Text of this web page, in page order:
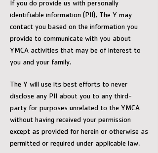
If you do provide us with personally
identifiable information (PII), The Y may
contact you based on the information you
provide to communicate with you about
YMCA activities that may be of interest to
you and your family.
The Y will use its best efforts to never
disclose any PII about you to any third-
party for purposes unrelated to the YMCA
without having received your permission
except as provided for herein or otherwise as
permitted or required under applicable law.